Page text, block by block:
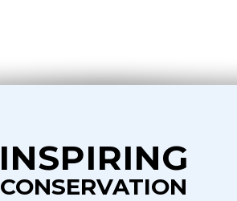
INSPIRING
CONSERVATION